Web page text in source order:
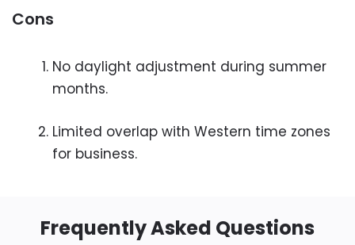
Cons
No daylight adjustment during summer
months.
Limited overlap with Western time zones
for business.
Frequently Asked Questions